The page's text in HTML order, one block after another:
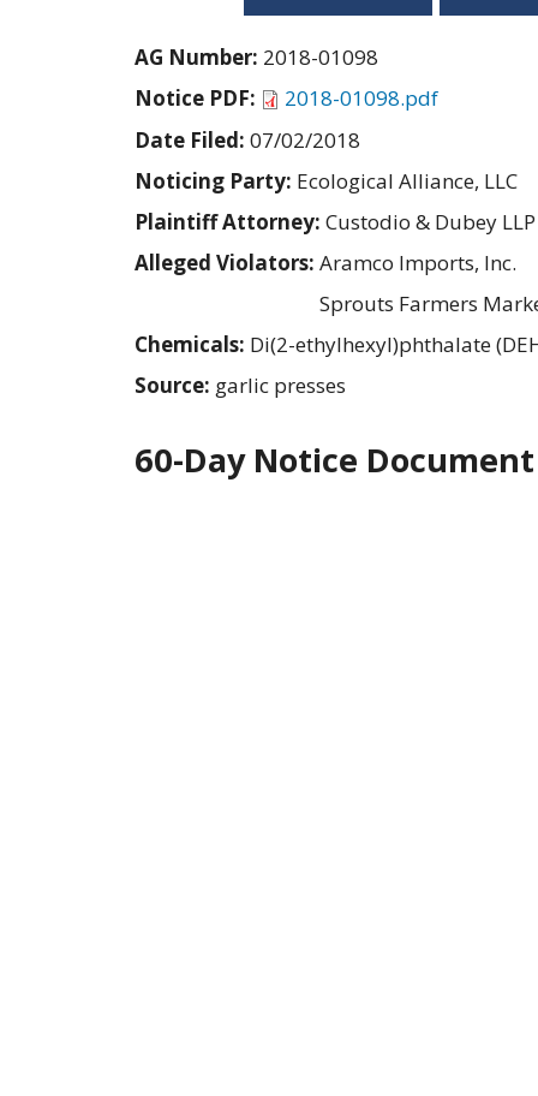
AG Number: 2018-01098
Notice PDF:
2018-01098.pdf
Date Filed: 07/02/2018
Noticing Party: Ecological Alliance, LLC
Plaintiff Attorney: Custodio & Dubey LLP
Alleged Violators: Aramco Imports, Inc.
Sprouts Farmers
Chemicals: Di(2-ethylhexyl)phthalate
Source: garlic presses
60-Day Notice Document